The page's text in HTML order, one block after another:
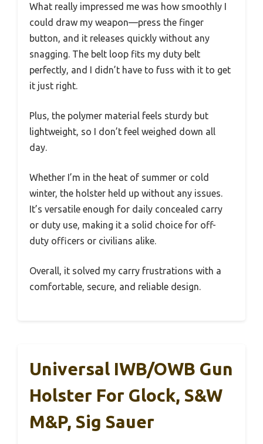
What really impressed me was how smoothly I
could draw my weapon—press the finger
button, and it releases quickly without any
snagging. The belt loop fits my duty belt
perfectly, and I didn’t have to fuss with it to get
it just right.
Plus, the polymer material feels sturdy but
lightweight, so I don’t feel weighed down all
day.
Whether I’m in the heat of summer or cold
winter, the holster held up without any issues.
It’s versatile enough for daily concealed carry
or duty use, making it a solid choice for off-
duty officers or civilians alike.
Overall, it solved my carry frustrations with a
comfortable, secure, and reliable design.
Universal IWB/OWB Gun
Holster For Glock, S&W
M&P, Sig Sauer